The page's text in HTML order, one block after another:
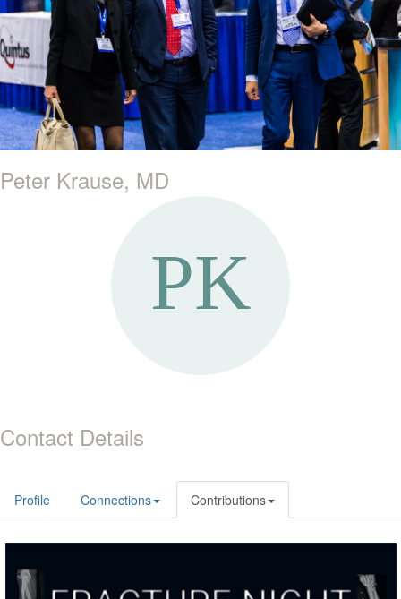
Peter Krause, MD
Contact Details
Profile Connections Contributions